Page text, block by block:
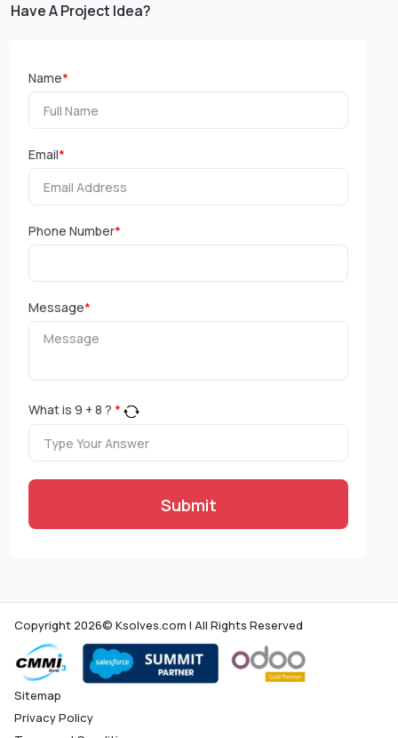
Have A Project Idea?
Name*
Email*
Phone Number*
Message*
What is 9 + 8 ? *
Submit
Copyright 2026© Ksolves.com | All Rights Reserved
Sitemap
Privacy Policy